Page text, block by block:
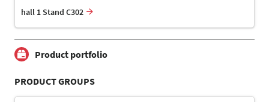
hall 1 Stand C302
Product portfolio
PRODUCT GROUPS